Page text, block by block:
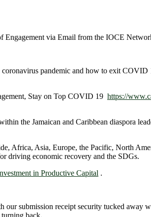
Engagement via Email from the IOCE
pandemic and how to exit
Stay on Top COVID 19 https://
the Jamaican and Caribbean diaspora
Africa, Asia, Europe, the Pacific, North
driving economic recovery and the SDGs.
in Productive Capital .
our submission receipt security tucked away
back.